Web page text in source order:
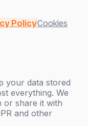
PolicyCookies
your data stored
everything. We
or share it with
and other